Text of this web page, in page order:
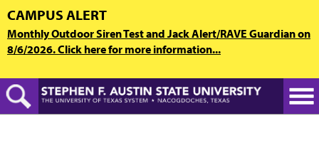
Skip
to
main
content
CAMPUS ALERT
Monthly Outdoor Siren Test and Jack Alert/RAVE Guardian on
8/6/2026. Click here for more information...